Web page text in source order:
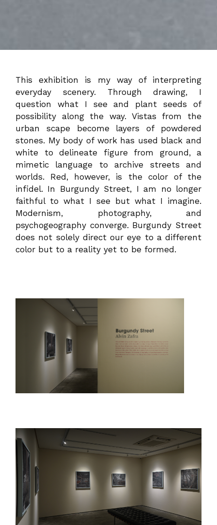
This exhibition is my way of interpreting
everyday scenery. Through drawing, I
question what I see and plant seeds of
possibility along the way. Vistas from the
urban scape become layers of powdered
stones. My body of work has used black and
white to delineate figure from ground, a
mimetic language to archive streets and
worlds. Red, however, is the color of the
infidel. In Burgundy Street, I am no longer
faithful to what I see but what I imagine.
Modernism, photography, and
psychogeography converge. Burgundy Street
does not solely direct our eye to a different
color but to a reality yet to be formed.